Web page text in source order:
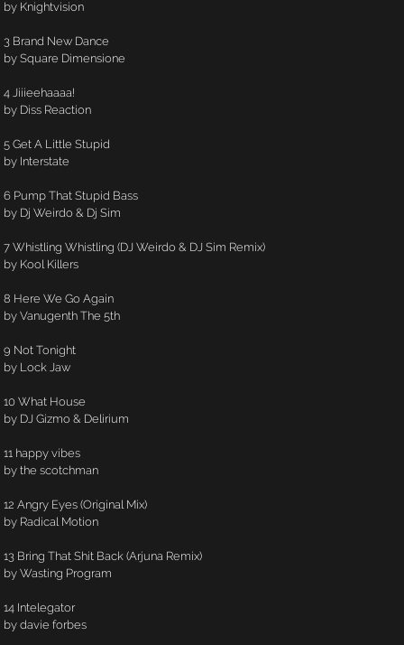
by Knightvision
3 Brand New Dance
by Square Dimensione
4 Jiiieehaaaa!
by Diss Reaction
5 Get A Little Stupid
by Interstate
6 Pump That Stupid Bass
by Dj Weirdo & Dj Sim
7 Whistling Whistling (DJ Weirdo & DJ Sim Remix)
by Kool Killers
8 Here We Go Again
by Vanugenth The 5th
9 Not Tonight
by Lock Jaw
10 What House
by DJ Gizmo & Delirium
11 happy vibes
by the scotchman
12 Angry Eyes (Original Mix)
by Radical Motion
13 Bring That Shit Back (Arjuna Remix)
by Wasting Program
14 Intelegator
by davie forbes